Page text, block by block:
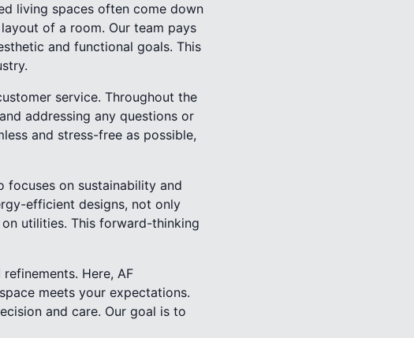
living spaces often come down
of a room. Our team pays
and functional goals. This
service. Throughout the
addressing any questions or
and stress-free as possible,
focuses on sustainability and
efficient designs, not only
utilities. This forward-thinking
Here, AF
meets your expectations.
and care. Our goal is to